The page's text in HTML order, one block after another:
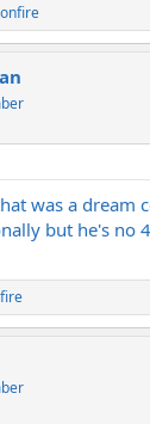
was a dream
but he's no